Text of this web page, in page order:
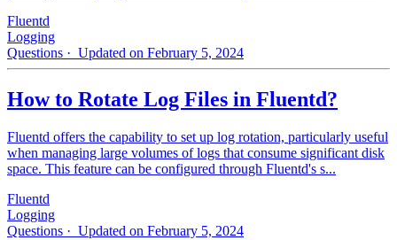
Fluentd
Logging
Questions · Updated on February 5, 2024
How to Rotate Log Files in Fluentd?
Fluentd offers the capability to set up log rotation, particularly useful
when managing large volumes of logs that consume significant disk
space. This feature can be configured through Fluentd's s...
Fluentd
Logging
Questions · Updated on February 5, 2024